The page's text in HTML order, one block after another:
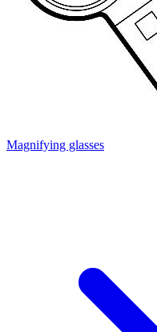
Magnifying glasses